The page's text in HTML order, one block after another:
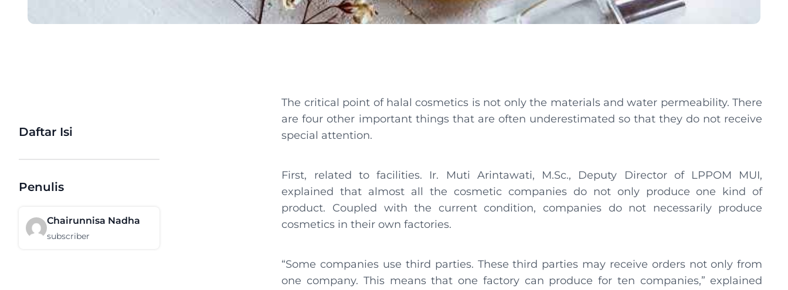
Daftar Isi
Penulis
Chairunnisa Nadha
subscriber
The critical point of halal cosmetics is not only the materials and water permeability. There
are four other important things that are often underestimated so that they do not receive
special attention.
First, related to facilities. Ir. Muti Arintawati, M.Sc., Deputy Director of LPPOM MUI,
explained that almost all the cosmetic companies do not only produce one kind of
product. Coupled with the current condition, companies do not necessarily produce
cosmetics in their own factories.
“Some companies use third parties. These third parties may receive orders not only from
one company. This means that one factory can produce for ten companies,” explained